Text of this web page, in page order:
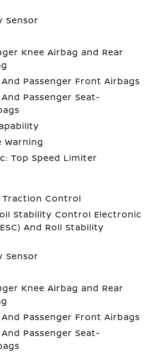
Sensor
Knee Airbag and Rear
Passenger Front Airbags
Passenger Seat-
Warning
Top Speed Limiter
Traction Control
Stability Control Electronic
And Roll Stability
Sensor
Knee Airbag and Rear
Passenger Front Airbags
Passenger Seat-